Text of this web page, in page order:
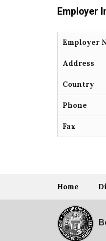
Employer
Employer
Address
Country
Phone
Fax
Home